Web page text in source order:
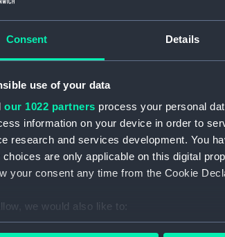
Consent Details
use of your data
our 1022 partners process your personal
information on your device in order to
research and services development. You
choices are only applicable on this digital
your consent any time from the Cookie
we would also like to:
Collect information about your geographical
[Surveyor of the Navy, 1813-1832].